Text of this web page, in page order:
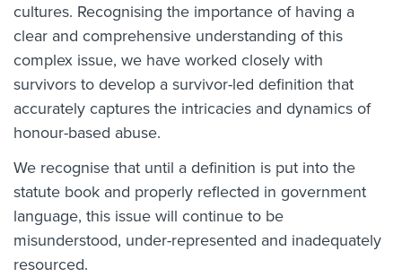
cultures. Recognising the importance of having a
clear and comprehensive understanding of this
complex issue, we have worked closely with
survivors to develop a survivor-led definition that
accurately captures the intricacies and dynamics of
honour-based abuse.
We recognise that until a definition is put into the
statute book and properly reflected in government
language, this issue will continue to be
misunderstood, under-represented and inadequately
resourced.